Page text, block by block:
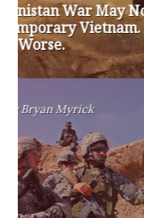
maria cantwell
republican rob
special session
washington state
washington state
washington state
washington state